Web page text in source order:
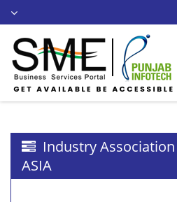
Industry
ASIA